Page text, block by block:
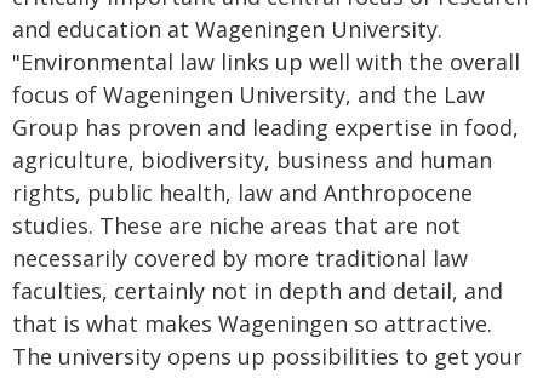
and education at Wageningen University.
"Environmental law links up well with the overall
focus of Wageningen University, and the Law
Group has proven and leading expertise in food,
agriculture, biodiversity, business and human
rights, public health, law and Anthropocene
studies. These are niche areas that are not
necessarily covered by more traditional law
faculties, certainly not in depth and detail, and
that is what makes Wageningen so attractive.
The university opens up possibilities to get your